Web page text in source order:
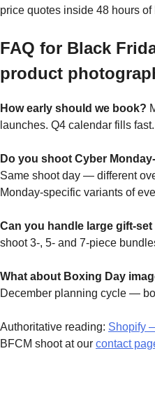
price quotes inside 48 hours of
FAQ for Black
product
How early should we book?
launches. Q4 calendar fills fast.
Do you shoot Cyber
Same shoot day — different
Monday-specific variants of
Can you handle large gift-
shoot 3-, 5- and 7-piece
What about Boxing Day
December planning cycle —
Authoritative reading: Shopify
BFCM shoot at our contact